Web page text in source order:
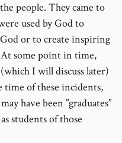
people. They came to
used by God to
or to create inspiring
some point in time,
I will discuss later)
time of these incidents,
have been ”graduates”
students of those